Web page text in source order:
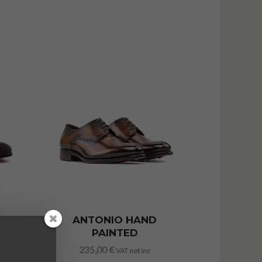
ANTONIO HAND
PAINTED
235,00€ VAT not inc